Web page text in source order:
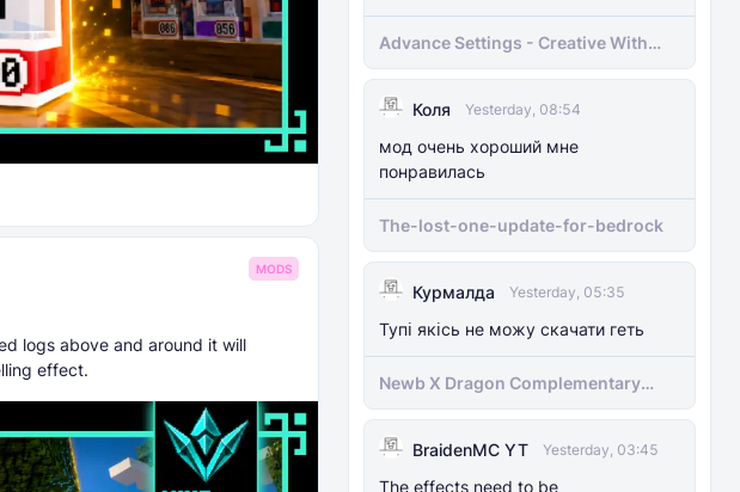
Advance Settings - Creative With
[Achievement]
Коля Yesterday, 08:54
мод очень хороший мне
понравилась
The-lost-one-update-for-bedrock
Курмалда Yesterday, 05:35
Тупі якісь не можу скачати геть
Newb X Dragon Complementary
Definitive Edition Fixed | Supports
1.21.100+)
BraidenMC YT Yesterday, 03:45
The effects need to be
MODS
logs above and around it will
effect.